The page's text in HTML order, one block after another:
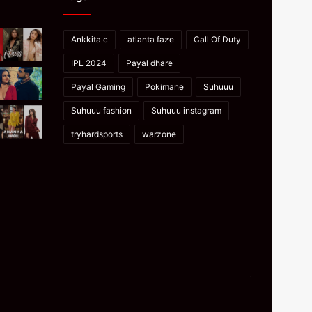
Ankkita c atlanta faze Call Of Duty
IPL 2024 Payal dhare
Payal Gaming Pokimane Suhuuu
Suhuuu fashion Suhuuu instagram
tryhardsports warzone